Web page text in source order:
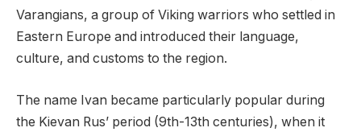
Varangians, a group of Viking warriors who settled in
Eastern Europe and introduced their language,
culture, and customs to the region.
The name Ivan became particularly popular during
the Kievan Rus’ period (9th-13th centuries), when it